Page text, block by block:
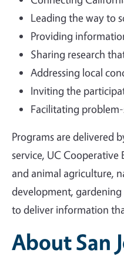
Leading the way to
Providing
Sharing research
Addressing local
Inviting the
Facilitating
Programs are delivered
service, UC
and animal agriculture,
development,
to deliver information
About San